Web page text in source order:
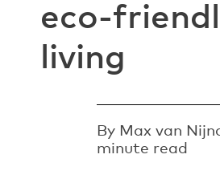
eco-
living
By Max van
minute read